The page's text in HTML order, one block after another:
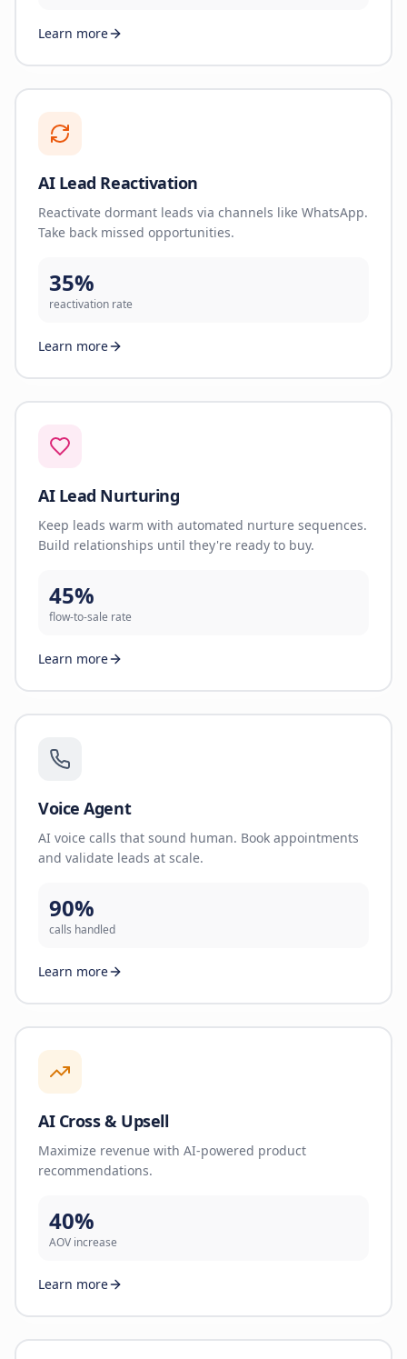
Learn more
AI Lead Reactivation
Reactivate dormant leads via channels like WhatsApp.
Take back missed opportunities.
35%
reactivation rate
Learn more
AI Lead Nurturing
Keep leads warm with automated nurture sequences.
Build relationships until they're ready to buy.
45%
flow-to-sale rate
Learn more
Voice Agent
AI voice calls that sound human. Book appointments
and validate leads at scale.
90%
calls handled
Learn more
AI Cross & Upsell
Maximize revenue with AI-powered product
recommendations.
40%
AOV increase
Learn more